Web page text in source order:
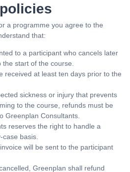
a programme you agree to the
that:
to a participant who cancels later
start of the course.
received at least ten days prior to the
sickness or injury that prevents
to the course, refunds must be
Greenplan Consultants.
reserves the right to handle a
basis.
will be sent to the participant
Greenplan shall refund